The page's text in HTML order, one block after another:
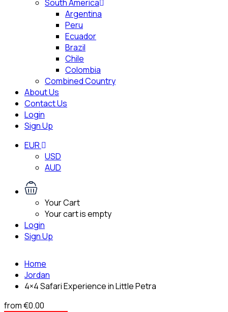
South America
Argentina
Peru
Ecuador
Brazil
Chile
Colombia
Combined Country
About Us
Contact Us
Login
Sign Up
EUR
USD
AUD
Your Cart
Your cart is empty
Login
Sign Up
Home
Jordan
4×4 Safari Experience in Little Petra
from€0.00